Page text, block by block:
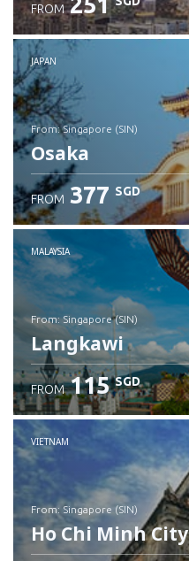
FROM
JAPAN
from: Singapore (SIN)
Osaka
Check details
FROM 377 SGD
MALAYSIA
from: Singapore (SIN)
Langkawi
Check details
FROM 115 SGD
VIETNAM
from: Singapore (SIN)
Ho Chi Minh City